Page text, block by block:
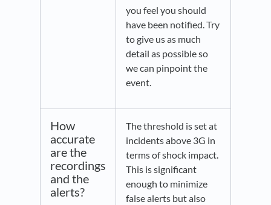
you feel you should
have been notified. Try
to give us as much
detail as possible so
we can pinpoint the
event.
How
accurate
are the
recordings
and the
alerts?
The threshold is set at
incidents above 3G in
terms of shock impact.
This is significant
enough to minimize
false alerts but also